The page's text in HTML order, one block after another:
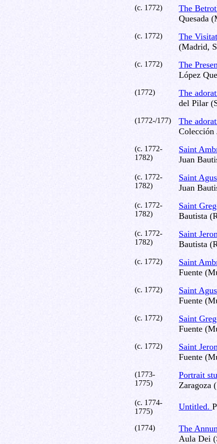
(c. 1772)
The
Quesada
(c. 1772)
The
(Madrid,
(c. 1772)
The
López
(1772)
The
del Pilar
(1772-/177)
The
Colección
(c. 1772-
1782)
Saint
Juan
(c. 1772-
1782)
Saint
Juan
(c. 1772-
1782)
Saint
Bautista
(c. 1772-
1782)
Saint
Bautista
(c. 1772)
Saint
Fuente
(c. 1772)
Saint
Fuente
(c. 1772)
Saint
Fuente
(c. 1772)
Saint
Fuente
(1773-
1775)
Portrait
Zaragoza
(c. 1774-
1775)
Untitled.
(1774)
The
Aula Dei